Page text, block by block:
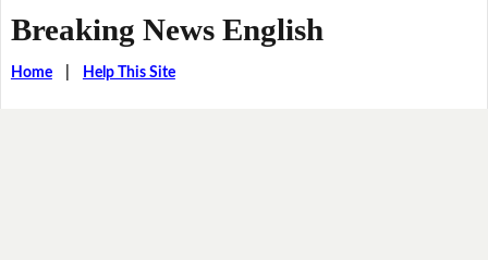
Breaking News English
Home| Help This Site